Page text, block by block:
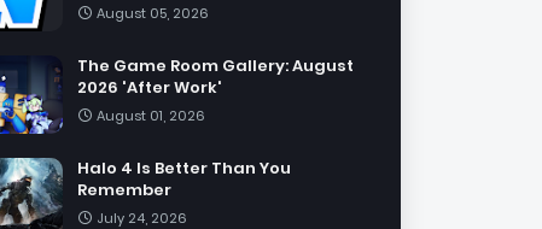
August 05, 2026
The Game Room Gallery: August
2026 'After Work'
August 01, 2026
Halo 4 Is Better Than You
Remember
July 24, 2026